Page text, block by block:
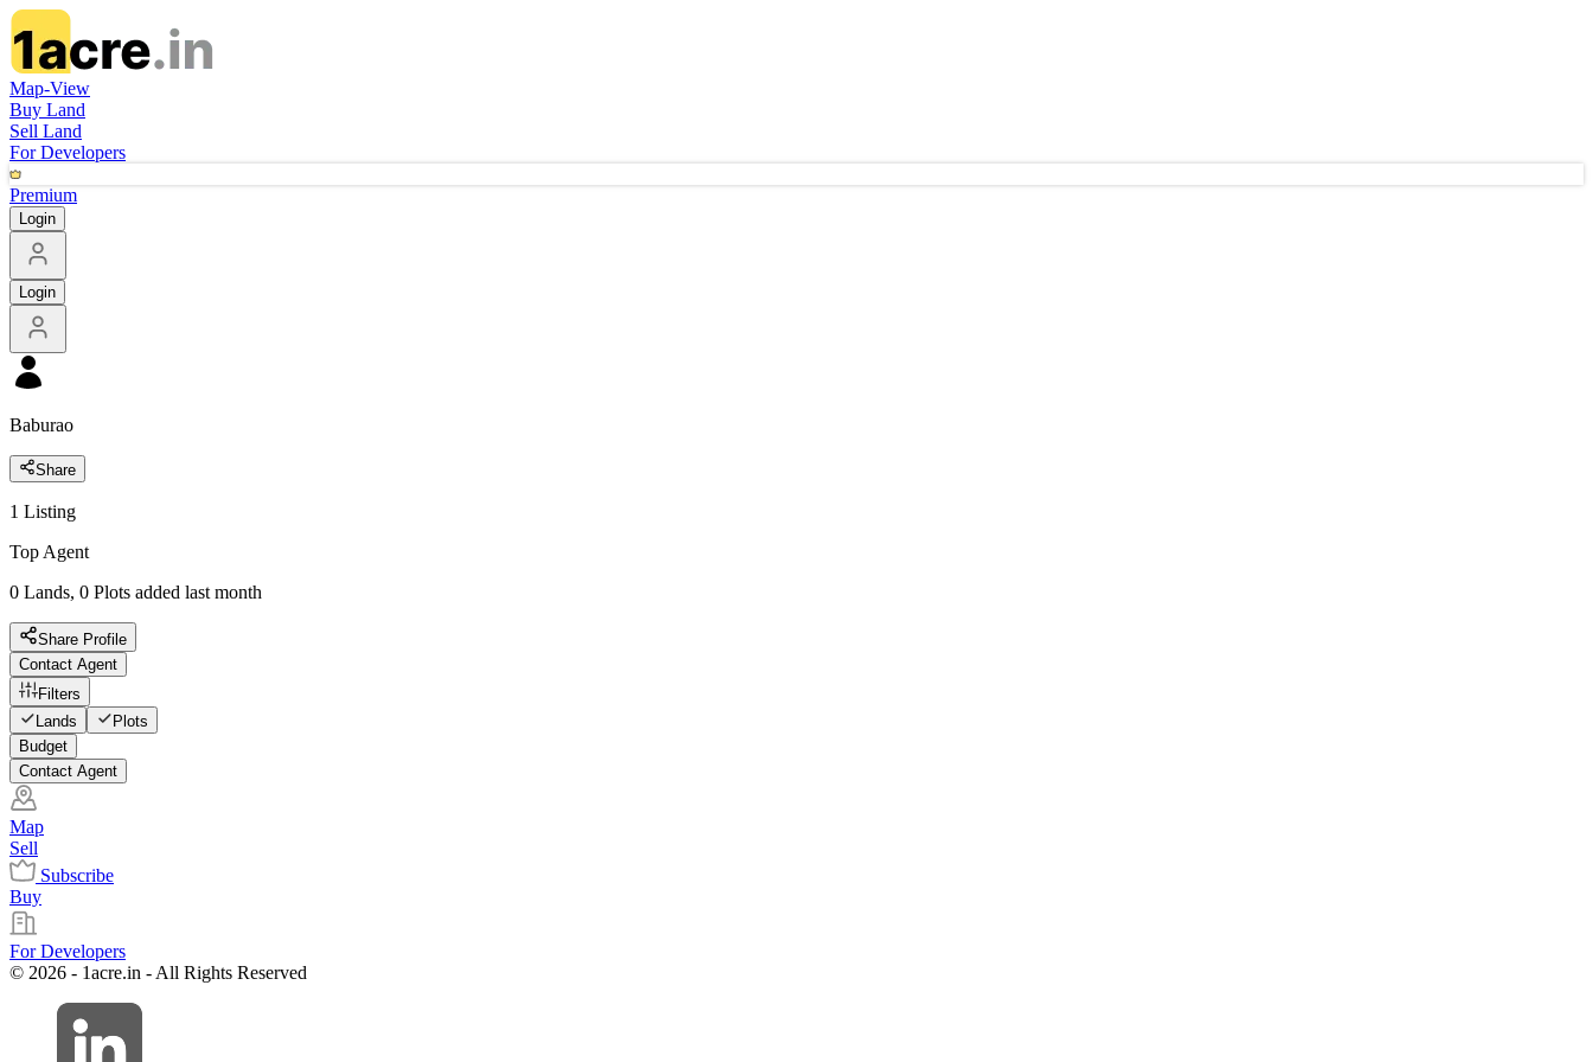
Map-View
Buy Land
Sell Land
For Developers
Premium
Login
Login
Baburao
Share
1 Listing
Top Agent
0 Lands, 0 Plots added last month
Share Profile
Contact Agent
Filters
Lands
Plots
Budget
Contact Agent
Map
Sell
Subscribe
Buy
For Developers
© 2026 - 1acre.in - All Rights Reserved